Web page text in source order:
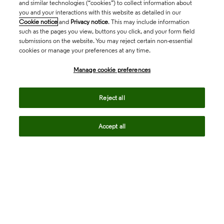
and similar technologies (“cookies”) to collect information about
you and your interactions with this website as detailed in our
Cookie notice and Privacy notice. This may include information
such as the pages you view, buttons you click, and your form field
submissions on the website. You may reject certain non-essential
cookies or manage your preferences at any time.
Manage cookie preferences
Reject all
Accept all